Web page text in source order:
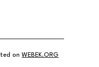
onWEBEK.ORG